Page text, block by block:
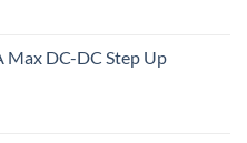
DC-DC Step Up